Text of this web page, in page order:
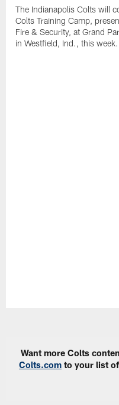
The Indianapolis Colts will
Colts Training Camp,
Fire & Security, at Grand
in Westfield, Ind., this week.
Want more Colts
Colts.com to your list